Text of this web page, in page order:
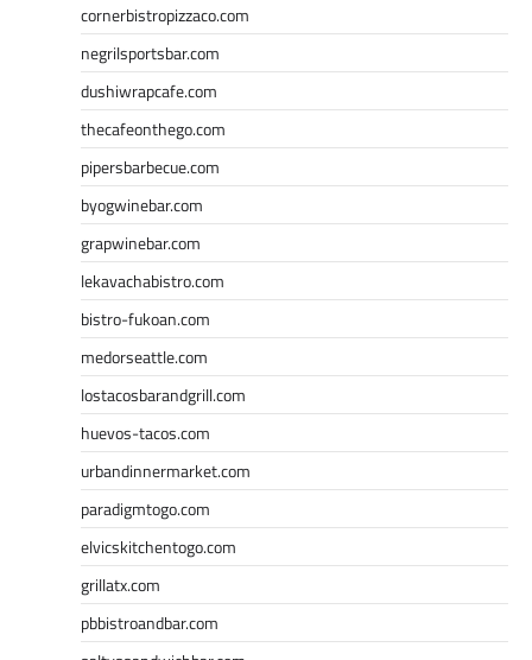
cornerbistropizzaco.com
negrilsportsbar.com
dushiwrapcafe.com
thecafeonthego.com
pipersbarbecue.com
byogwinebar.com
grapwinebar.com
lekavachabistro.com
bistro-fukoan.com
medorseattle.com
lostacosbarandgrill.com
huevos-tacos.com
urbandinnermarket.com
paradigmtogo.com
elvicskitchentogo.com
grillatx.com
pbbistroandbar.com